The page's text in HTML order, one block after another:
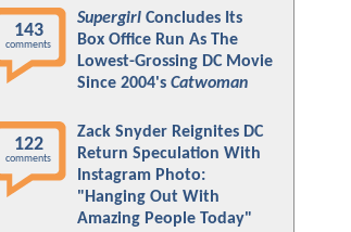
143
comments
Supergirl Concludes Its
Box Office Run As The
Lowest-Grossing DC Movie
Since 2004's Catwoman
122
comments
Zack Snyder Reignites DC
Return Speculation With
Instagram Photo:
"Hanging Out With
Amazing People Today"